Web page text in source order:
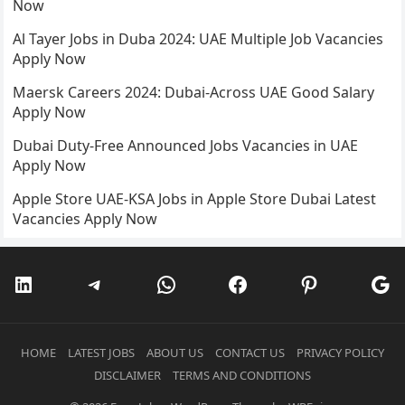
Now
Al Tayer Jobs in Duba 2024: UAE Multiple Job Vacancies
Apply Now
Maersk Careers 2024: Dubai-Across UAE Good Salary
Apply Now
Dubai Duty-Free Announced Jobs Vacancies in UAE
Apply Now
Apple Store UAE-KSA Jobs in Apple Store Dubai Latest
Vacancies Apply Now
LinkedInTelegramWhatsAppFacebookPinterest
HOME LATEST JOBS ABOUT US CONTACT US
PRIVACY POLICY
DISCLAIMER
TERMS AND CONDITIONS